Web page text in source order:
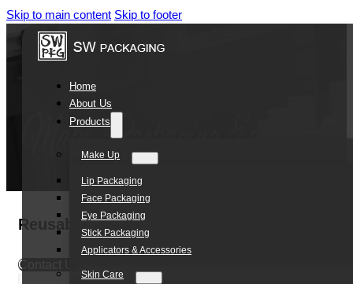
Skip to main content Skip to footer
Home
About Us
Products
Make Up
Lip Packaging
Face Packaging
Eye Packaging
Stick Packaging
Applicators & Accessories
Skin Care
Reusable Leak-Proof Plastic Rollerball
Contact Us